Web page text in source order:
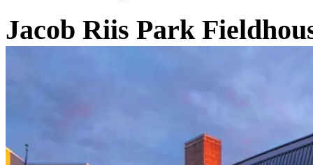
Jacob Riis Park